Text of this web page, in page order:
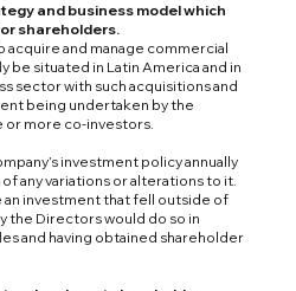
and business model which
shareholders.
acquire and manage commercial
be situated in Latin America and in
sector with such acquisitions and
being undertaken by the
or more co-investors.
investment policy annually
any variations or alterations to it.
an investment that fell outside of
the Directors would do so in
and having obtained shareholder